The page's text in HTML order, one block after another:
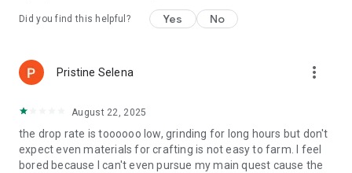
Did you find this helpful? Yes No
Pristine Selena more_vert
August 22, 2025
the drop rate is toooooo low, grinding for long hours but don't
expect even materials for crafting is not easy to farm. I feel
bored because I can't even pursue my main quest cause the